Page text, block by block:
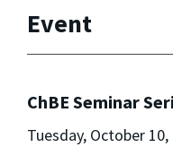
Event
ChBE Seminar
Tuesday, October 10,